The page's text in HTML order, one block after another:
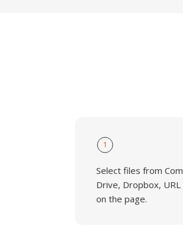
1
Select files from
Drive, Dropbox,
on the page.